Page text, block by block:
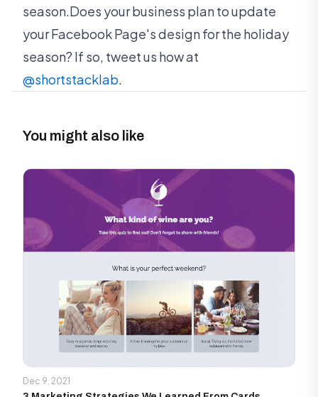
season.Does your business plan to update
your Facebook Page's design for the holiday
season? If so, tweet us how at
@shortstacklab.
You might also like
Dec 9, 2021